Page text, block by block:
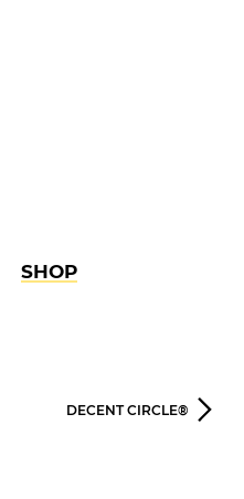
SHOP
DECENT CIRCLE®